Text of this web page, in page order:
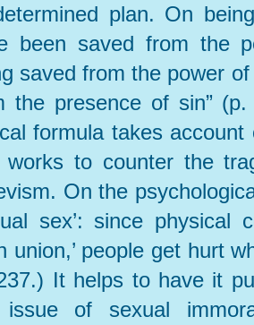
plan. On
been saved from the
saved from the power
the presence of sin”
formula takes
works to counter the
On the
sex’: since physical
union,’ people get hurt
It helps to have it
of sexual